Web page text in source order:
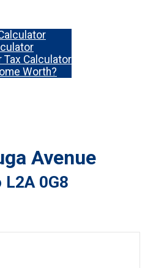
Tax Calculator
Worth?
Avenue
0G8